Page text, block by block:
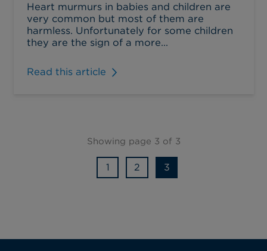
Heart murmurs in babies and children are
very common but most of them are
harmless. Unfortunately for some children
they are the sign of a more...
Read this article
Showing page 3 of 3
1 2 3